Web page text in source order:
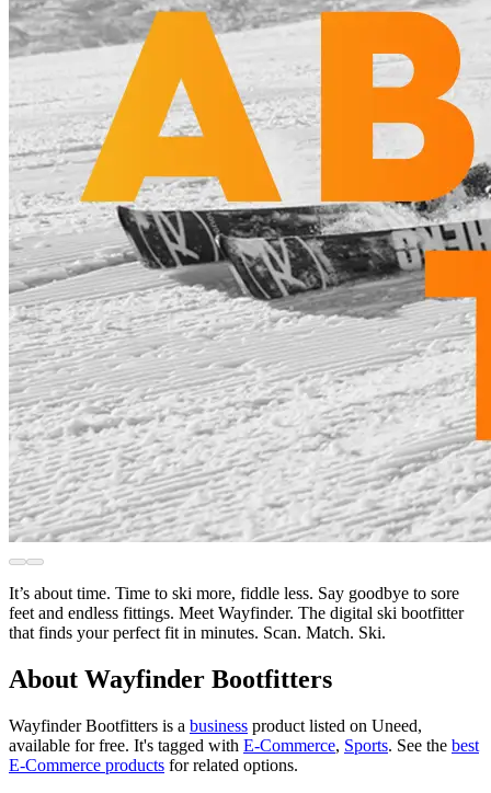
It’s about time. Time to ski more, fiddle less. Say goodbye to sore
feet and endless fittings. Meet Wayfinder. The digital ski bootfitter
that finds your perfect fit in minutes. Scan. Match. Ski.
About Wayfinder Bootfitters
Wayfinder Bootfitters is a business product listed on Uneed,
available for free. It's tagged with E-Commerce, Sports. See the best
E-Commerce products for related options.